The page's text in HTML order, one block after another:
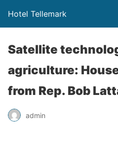
Hotel Tellemark
Satellite
agriculture:
from Rep. Bob
admin